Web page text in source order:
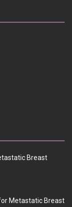
Breast
Metastatic Breast